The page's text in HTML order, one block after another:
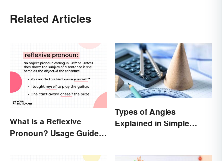
Related Articles
What Is a Reflexive
Pronoun? Usage Guide
Types of Angles
Explained in Simple